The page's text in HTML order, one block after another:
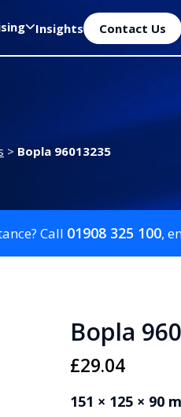
Insights Contact Us
> Bopla 96013235
Call 01908 325 100,
Bopla
£29.04
151 × 125 × 90